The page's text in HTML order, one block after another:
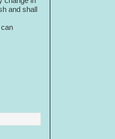
and shall